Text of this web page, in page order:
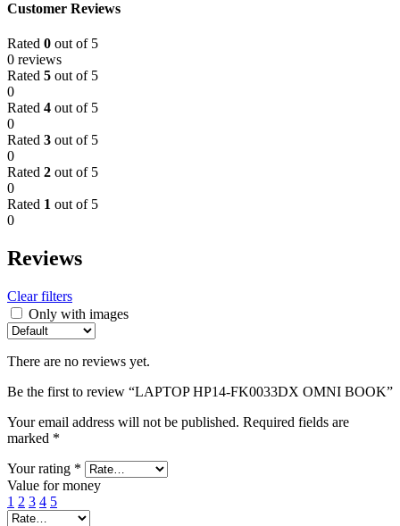
Customer Reviews
Rated 0 out of 5
0 reviews
Rated 5 out of 5
0
Rated 4 out of 5
0
Rated 3 out of 5
0
Rated 2 out of 5
0
Rated 1 out of 5
0
Reviews
Clear filters
Only with images
There are no reviews yet.
Be the first to review “LAPTOP HP14-FK0033DX OMNI BOOK”
Your email address will not be published. Required fields are
marked *
Your rating *
Value for money
1 2 3 4 5